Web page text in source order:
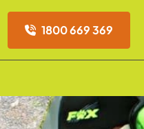
1800 669 369